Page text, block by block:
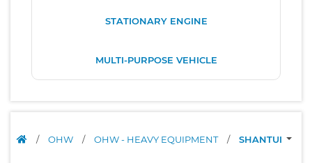
STATIONARY ENGINE
MULTI-PURPOSE VEHICLE
/ OHW / OHW - HEAVY EQUIPMENT / SHANTUI